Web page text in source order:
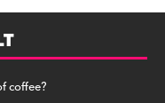
coffee?